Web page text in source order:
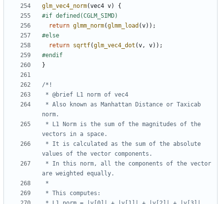
glm_vec4_norm(vec4 v)
{
return glmm_norm(glmm_load (v));
return sqrtf(glm_vec4_dot (v , v));
}